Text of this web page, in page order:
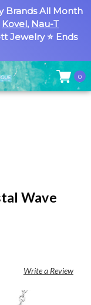
Brands All Month
Kovel, Nau-T
Jewelry ⭐ Ends
0
Wave
Write a Review